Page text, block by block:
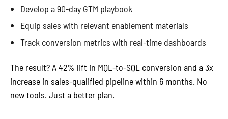
Develop a 90-day GTM playbook
Equip sales with relevant enablement materials
Track conversion metrics with real-time dashboards
The result? A 42% lift in MQL-to-SQL conversion and a 3x
increase in sales-qualified pipeline within 6 months. No
new tools. Just a better plan.